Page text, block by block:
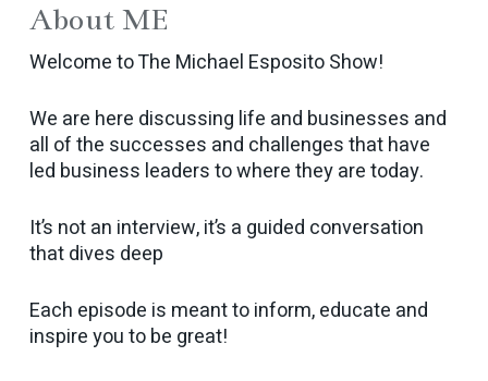
About ME
Welcome to The Michael Esposito Show!
We are here discussing life and businesses and
all of the successes and challenges that have
led business leaders to where they are today.
It’s not an interview, it’s a guided conversation
that dives deep
Each episode is meant to inform, educate and
inspire you to be great!